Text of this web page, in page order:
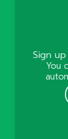
Sign
You